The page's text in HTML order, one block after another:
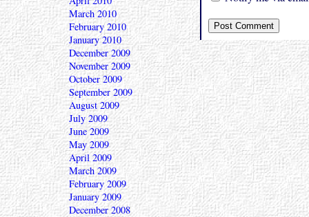
March 2010
February 2010
January 2010
December 2009
November 2009
October 2009
September 2009
August 2009
July 2009
June 2009
May 2009
April 2009
March 2009
February 2009
January 2009
December 2008